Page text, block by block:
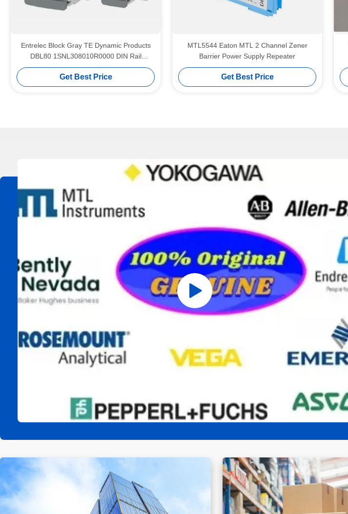
Entrelec Block Gray TE Dynamic Products
DBL80 1SNL308010R0000 DIN Rail
Terminal Blocks
Get Best Price
MTL5544 Eaton MTL 2 Channel Zener
Barrier Power Supply Repeater
Get Best Price